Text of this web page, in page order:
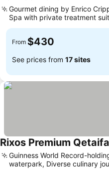
Gourmet dining by Enrico
Spa with private treatment
From $430
See prices from 17 sites
Rixos Premium
Guinness World Record-
waterpark, Diverse culinary